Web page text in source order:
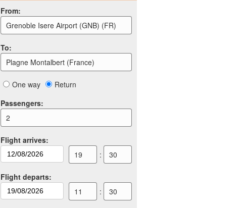
From:
Grenoble Isere Airport (GNB) (FR)
To:
Plagne Montalbert (France)
One way
Return
Passengers:
2
Flight arrives:
19
: 30
Flight departs:
11
: 30